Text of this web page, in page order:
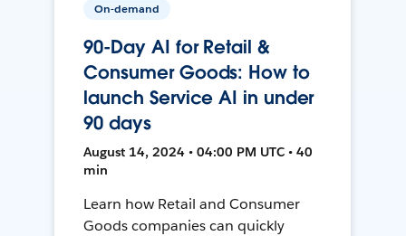
On-demand
90-Day AI for Retail &
Consumer Goods: How to
launch Service AI in under
90 days
August 14, 2024 • 04:00 PM UTC • 40
min
Learn how Retail and Consumer
Goods companies can quickly